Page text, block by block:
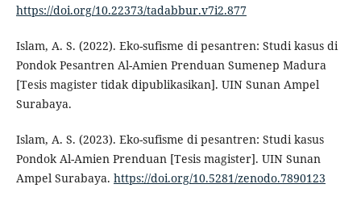
https://doi.org/10.22373/tadabbur.v7i2.877
Islam, A. S. (2022). Eko-sufisme di pesantren: Studi kasus di
Pondok Pesantren Al-Amien Prenduan Sumenep Madura
[Tesis magister tidak dipublikasikan]. UIN Sunan Ampel
Surabaya.
Islam, A. S. (2023). Eko-sufisme di pesantren: Studi kasus
Pondok Al-Amien Prenduan [Tesis magister]. UIN Sunan
Ampel Surabaya. https://doi.org/10.5281/zenodo.7890123